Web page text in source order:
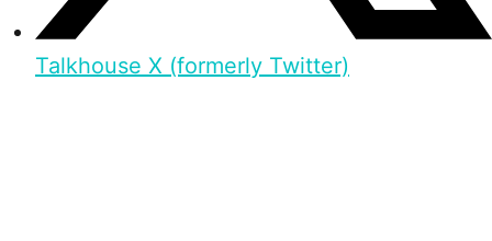
Talkhouse X (formerly Twitter)